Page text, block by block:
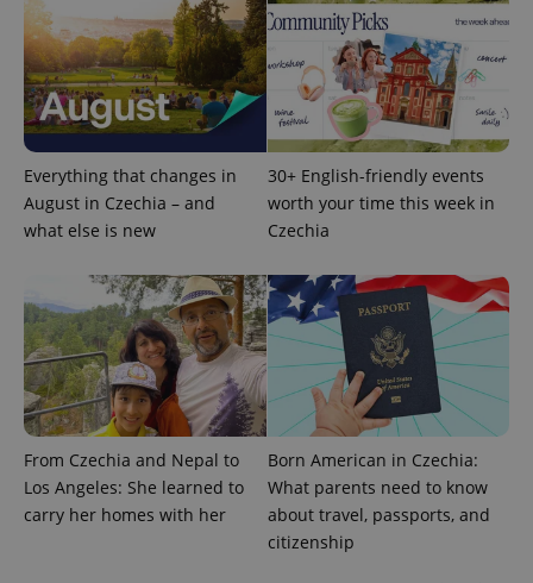
Everything that changes in
August in Czechia – and
what else is new
30+ English-friendly events
worth your time this week in
Czechia
From Czechia and Nepal to
Los Angeles: She learned to
carry her homes with her
Born American in Czechia:
What parents need to know
about travel, passports, and
citizenship
CookieScriptConsent
CookieScript
.expats.cz
expss .www.expats.cz 12